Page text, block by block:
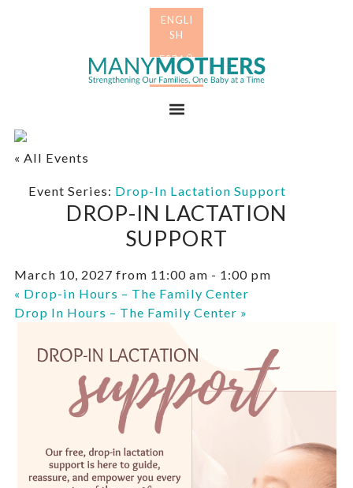
« All Events
Event Series: Drop-In Lactation Support
DROP-IN LACTATION
SUPPORT
March 10, 2027 from 11:00 am - 1:00 pm
« Drop-in Hours – The Family Center
Drop In Hours – The Family Center »